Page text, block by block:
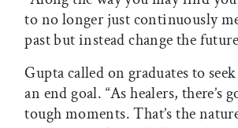
to no longer just continuously
past but instead change the
Gupta called on graduates to
an end goal. “As healers, there’s
tough moments. That’s the